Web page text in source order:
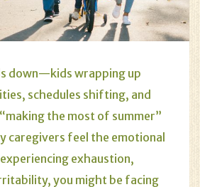
down—kids wrapping up
schedules shifting, and
the most of summer”
caregivers feel the emotional
exhaustion,
you might be facing